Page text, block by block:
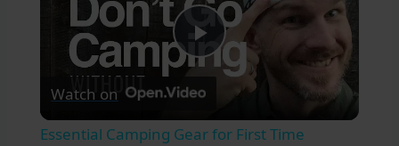
Play
Watch on
Essential Camping Gear for First Time